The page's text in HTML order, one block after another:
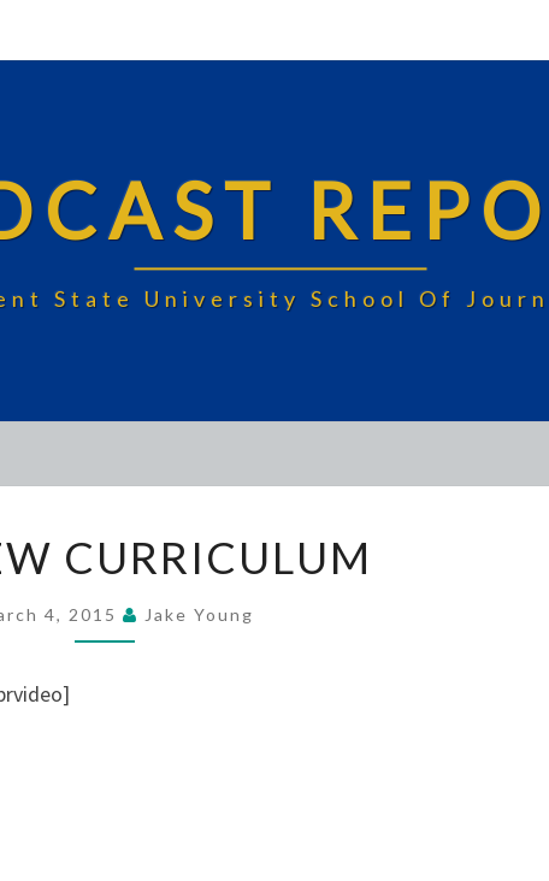
State University School Of
NEW
CURRICULUM
4, 2015 Jake Young